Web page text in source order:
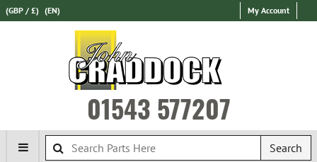
(GBP / £) (EN) My Account
01543 577207
Search